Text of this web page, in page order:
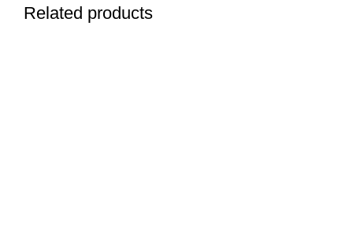
Related products